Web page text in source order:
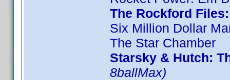
The Rockford
Six Million Dollar
The Star Chamber
Starsky & Hutch:
8ballMax)